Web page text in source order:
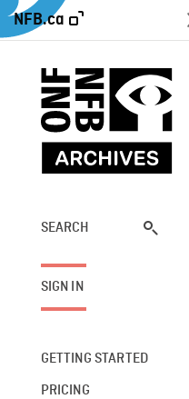
NFB.ca
SEARCH
SIGN IN
GETTING STARTED
PRICING